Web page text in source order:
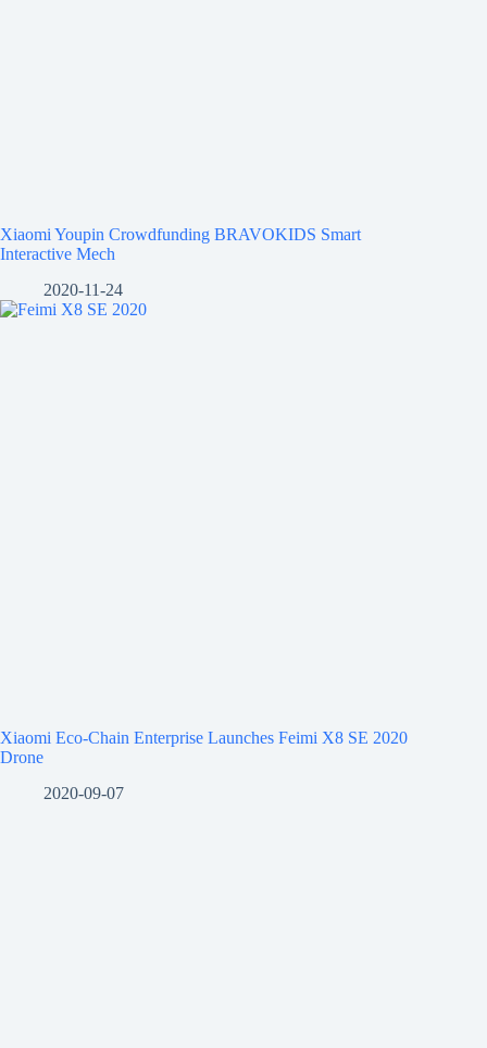
Xiaomi Youpin Crowdfunding BRAVOKIDS Smart
Interactive Mech
2020-11-24
Xiaomi Eco-Chain Enterprise Launches Feimi X8 SE 2020
Drone
2020-09-07